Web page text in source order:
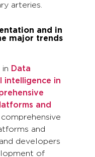
arteries.
and in
major trends
in Data
in
and
comprehensive
and
developers
of